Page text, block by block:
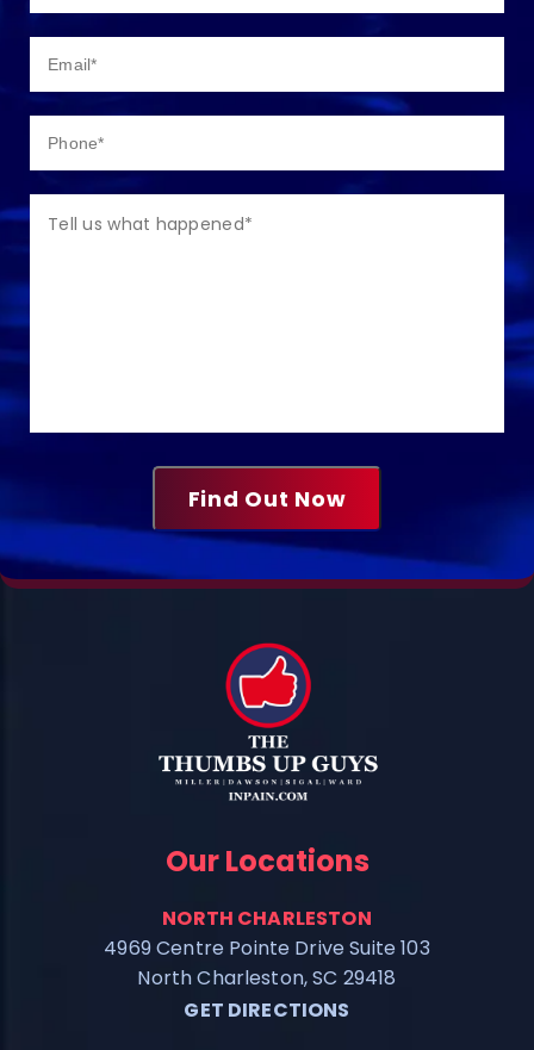
Our Locations
NORTH CHARLESTON
4969 Centre Pointe Drive Suite 103
North Charleston, SC 29418
GET DIRECTIONS